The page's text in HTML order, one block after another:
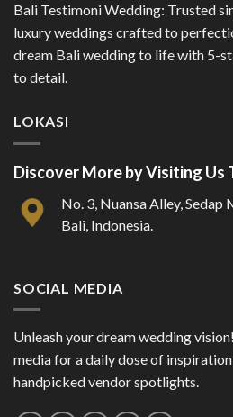
Bali Testimoni Wedding: Trusted
luxury weddings crafted to
dream Bali wedding to life with 5-
to detail.
LOKASI
Discover More by Visiting Us
No. 3, Nuansa Alley, Sedap
Bali, Indonesia.
SOCIAL MEDIA
Unleash your dream wedding
media for a daily dose of
handpicked vendor spotlights.